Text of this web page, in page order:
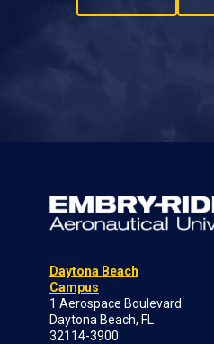
Daytona Beach
Campus
1 Aerospace Boulevard
Daytona Beach, FL
32114-3900